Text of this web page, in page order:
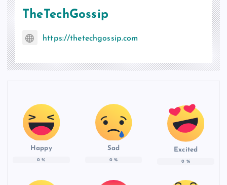
TheTechGossip
https://thetechgossip.com
Happy
0 %
Sad
0 %
Excited
0 %